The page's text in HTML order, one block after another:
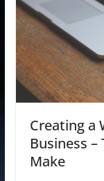
Creating a
Business
Make